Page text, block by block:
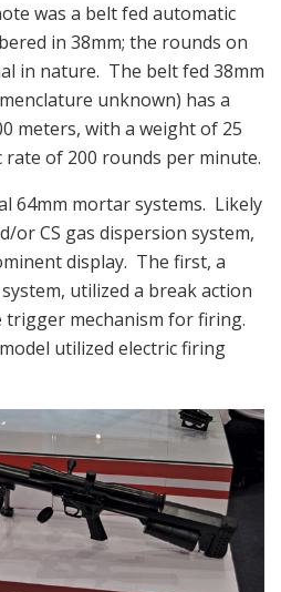
was a belt fed automatic
in 38mm; the rounds on
in nature. The belt fed 38mm
unknown) has a
meters, with a weight of 25
rate of 200 rounds per minute.
64mm mortar systems. Likely
or CS gas dispersion system,
display. The first, a
utilized a break action
trigger mechanism for firing.
utilized electric firing